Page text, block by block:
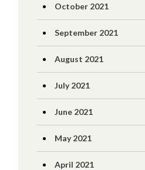
October 2021
September 2021
August 2021
July 2021
June 2021
May 2021
April 2021